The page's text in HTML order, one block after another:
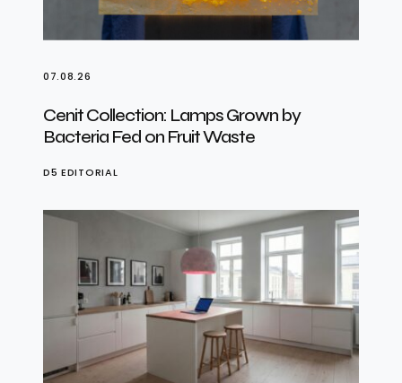
07.08.26
Cenit Collection: Lamps Grown by
Bacteria Fed on Fruit Waste
D5 EDITORIAL